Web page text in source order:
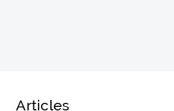
Articles